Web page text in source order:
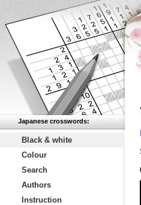
Japanese crosswords:
Black & white
Colour
Search
Authors
Instruction